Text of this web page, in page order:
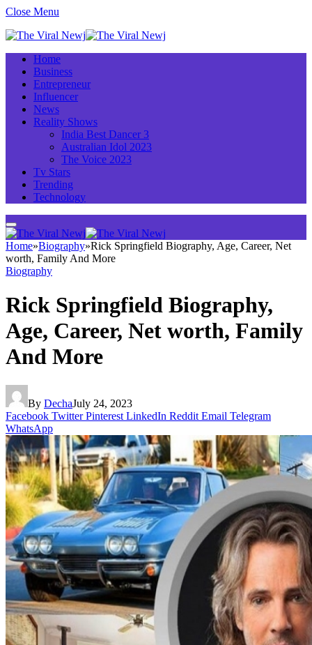
Close Menu
Home
Business
Entrepreneur
Influencer
News
Reality Shows
India Best Dancer 3
Australian Idol 2023
The Voice 2023
Tv Stars
Trending
Technology
Home»Biography»Rick Springfield Biography, Age, Career, Net
worth, Family And More
Biography
Rick Springfield Biography,
Age, Career, Net worth, Family
And More
By DechaJuly 24, 2023
Facebook Twitter Pinterest LinkedIn Reddit Email Telegram
WhatsApp